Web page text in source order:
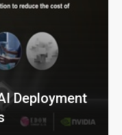
Deployment